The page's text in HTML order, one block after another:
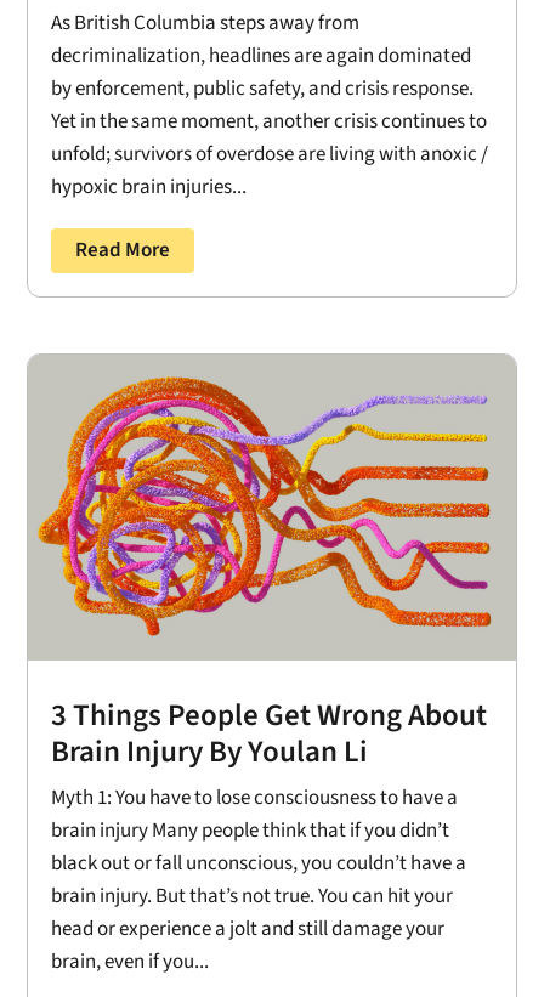
As British Columbia steps away from
decriminalization, headlines are again dominated
by enforcement, public safety, and crisis response.
Yet in the same moment, another crisis continues to
unfold; survivors of overdose are living with anoxic /
hypoxic brain injuries...
Read More
3 Things People Get Wrong About
Brain Injury By Youlan Li
Myth 1: You have to lose consciousness to have a
brain injury Many people think that if you didn’t
black out or fall unconscious, you couldn’t have a
brain injury. But that’s not true. You can hit your
head or experience a jolt and still damage your
brain, even if you...